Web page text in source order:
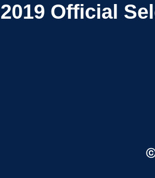
2019 Official
ⓒ